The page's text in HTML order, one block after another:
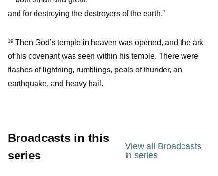
and for destroying the destroyers of the earth.”
19 Then God’s temple in heaven was opened, and the ark
of his covenant was seen within his temple. There were
flashes of lightning, rumblings, peals of thunder, an
earthquake, and heavy hail.
Broadcasts in this
series
View all Broadcasts
in series